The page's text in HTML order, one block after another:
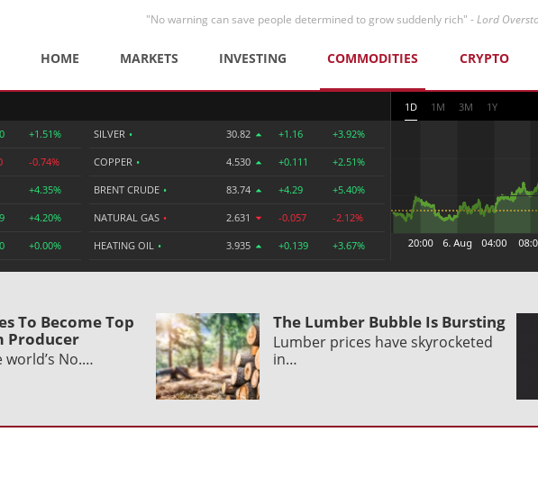
"No warning can save people determined to grow suddenly rich" -Lord
HOME MARKETS INVESTING COMMODITIES CRYPTO
+1.51%
-0.74%
+4.35%
+4.20%
+0.00%
SILVER • 30.82 +1.16 +3.92%
COPPER • 4.530 +0.111 +2.51%
BRENT CRUDE • 83.74 +4.29 +5.40%
NATURAL GAS • 2.631 -0.057 -2.12%
HEATING OIL • 3.935 +0.139 +3.67%
1D 1M 3M 1Y
To Become Top
Producer
world’s No.…
The Lumber Bubble Is Bursting
Lumber prices have skyrocketed
in…